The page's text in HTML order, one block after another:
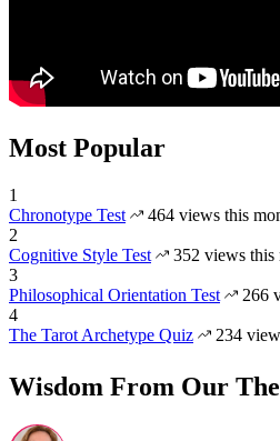
Most Popular
1
Chronotype Test
464 views this
2
Cognitive Style Test
352 views this
3
Philosophical Orientation Test
266
4
The Tarot Archetype Quiz
234
Wisdom From Our